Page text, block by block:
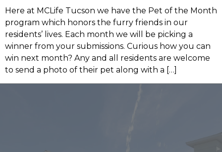
Here at MCLife Tucson we have the Pet of the Month
program which honors the furry friends in our
residents’ lives. Each month we will be picking a
winner from your submissions. Curious how you can
win next month? Any and all residents are welcome
to send a photo of their pet along with a […]